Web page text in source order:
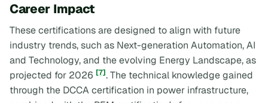
Career Impact
These certifications are designed to align with future
industry trends, such as Next-generation Automation, AI
and Technology, and the evolving Energy Landscape, as
projected for 2026 [7]. The technical knowledge gained
through the DCCA certification in power infrastructure,